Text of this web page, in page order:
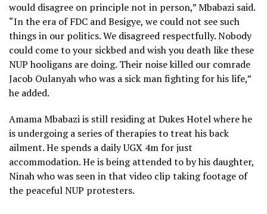
would disagree on principle not in person,” Mbabazi said.
“In the era of FDC and Besigye, we could not see such
things in our politics. We disagreed respectfully. Nobody
could come to your sickbed and wish you death like these
NUP hooligans are doing. Their noise killed our comrade
Jacob Oulanyah who was a sick man fighting for his life,”
he added.
Amama Mbabazi is still residing at Dukes Hotel where he
is undergoing a series of therapies to treat his back
ailment. He spends a daily UGX 4m for just
accommodation. He is being attended to by his daughter,
Ninah who was seen in that video clip taking footage of
the peaceful NUP protesters.